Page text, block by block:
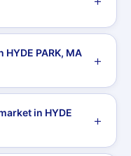
PARK, MA
in HYDE